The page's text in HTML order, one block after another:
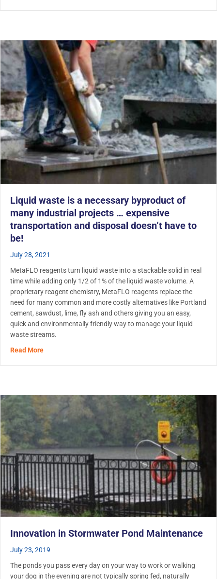
Liquid waste is a necessary byproduct of
many industrial projects … expensive
transportation and disposal doesn’t have to
be!
July 28, 2021
MetaFLO reagents turn liquid waste into a stackable solid in real
time while adding only 1/2 of 1% of the liquid waste volume. A
proprietary reagent chemistry, MetaFLO reagents replace the
need for many common and more costly alternatives like Portland
cement, sawdust, lime, fly ash and others giving you an easy,
quick and environmentally friendly way to manage your liquid
waste streams.
Read Moreabout Liquid waste is a necessary byproduct of many
Innovation in Stormwater Pond Maintenance
July 23, 2019
The ponds you pass every day on your way to work or walking
your dog in the evening are not typically spring fed, naturally